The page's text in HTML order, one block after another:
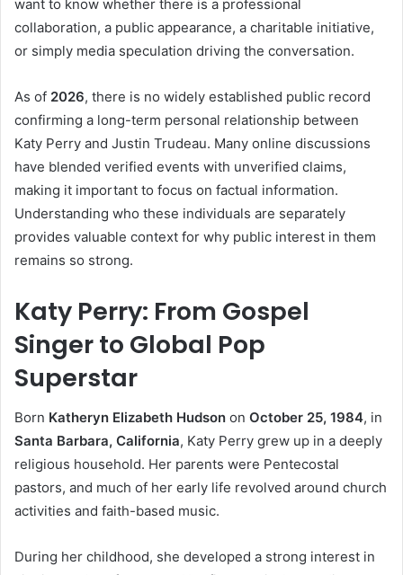
want to know whether there is a professional
collaboration, a public appearance, a charitable initiative,
or simply media speculation driving the conversation.
As of 2026, there is no widely established public record
confirming a long-term personal relationship between
Katy Perry and Justin Trudeau. Many online discussions
have blended verified events with unverified claims,
making it important to focus on factual information.
Understanding who these individuals are separately
provides valuable context for why public interest in them
remains so strong.
Katy Perry: From Gospel
Singer to Global Pop
Superstar
Born Katheryn Elizabeth Hudson on October 25, 1984, in
Santa Barbara, California, Katy Perry grew up in a deeply
religious household. Her parents were Pentecostal
pastors, and much of her early life revolved around church
activities and faith-based music.
During her childhood, she developed a strong interest in